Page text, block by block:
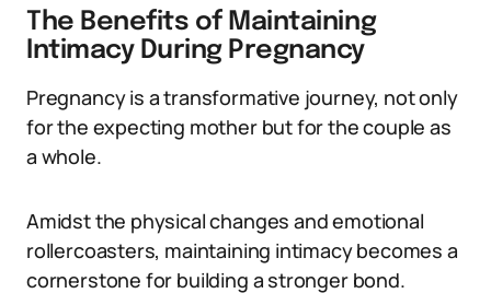
The Benefits of Maintaining
Intimacy During Pregnancy
Pregnancy is a transformative journey, not only
for the expecting mother but for the couple as
a whole.
Amidst the physical changes and emotional
rollercoasters, maintaining intimacy becomes a
cornerstone for building a stronger bond.